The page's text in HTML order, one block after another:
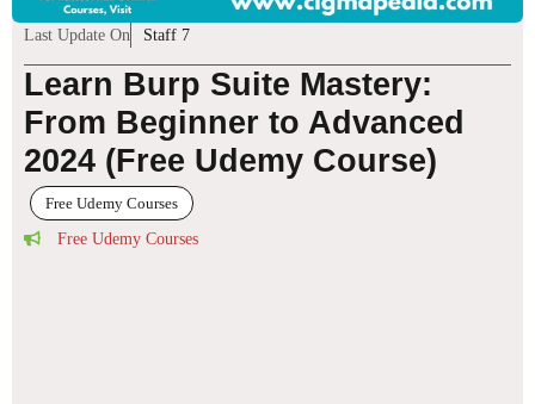
Last Update On Staff 7
Learn Burp Suite Mastery:
From Beginner to Advanced
2024 (Free Udemy Course)
Free Udemy Courses
Free Udemy Courses